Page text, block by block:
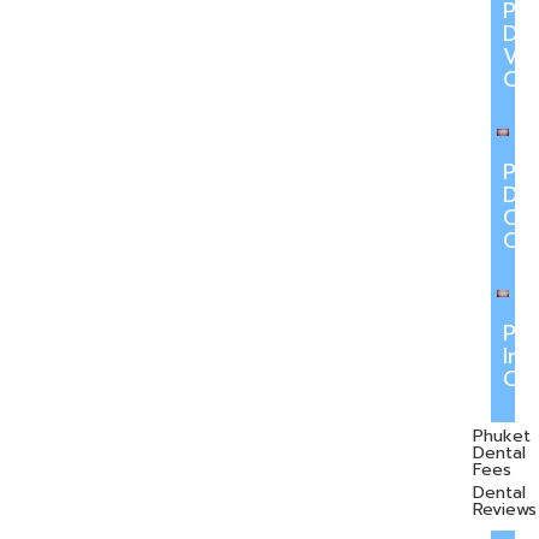
Phuket
Dental
Fees
Dental
Reviews